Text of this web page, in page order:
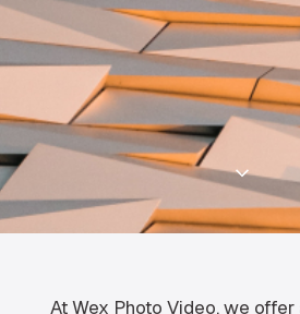
At Wex Photo Video, we